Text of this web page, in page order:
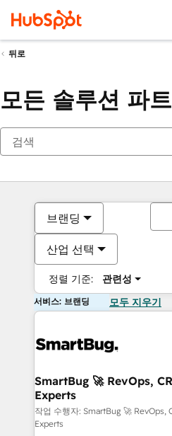
뒤로
모든 솔루션 파
브랜딩
산업 선택
정렬 기준: 관련성
서비스: 브랜딩 모두 지우기
SmartBug 🚀 RevOps,
Experts
작업 수행자: SmartBug 🚀 RevOps,
Experts